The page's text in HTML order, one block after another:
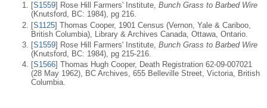
[S1559] Rose Hill Farmers' Institute, Bunch Grass to Barbed Wire
(Knutsford, BC: 1984), pg 216.
[S1125] Thomas Cooper, 1901 Census (Vernon, Yale & Cariboo,
British Columbia), Library & Archives Canada, Ottawa, Ontario.
[S1559] Rose Hill Farmers' Institute, Bunch Grass to Barbed Wire
(Knutsford, BC: 1984), pg 215-216.
[S1566] Thomas Hugh Cooper, Death Registration 62-09-007021
(28 May 1962), BC Archives, 655 Belleville Street, Victoria, British
Columbia.